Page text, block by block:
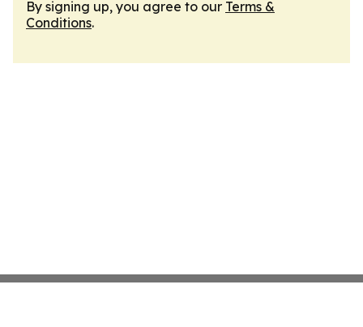
By signing up, you agree to our Terms &
Conditions.